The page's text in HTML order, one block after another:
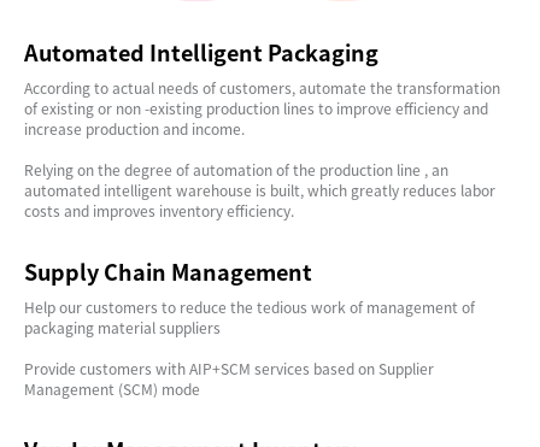
Automated Intelligent Packaging
According to actual needs of customers, automate the transformation
of existing or non -existing production lines to improve efficiency and
increase production and income.
Relying on the degree of automation of the production line , an
automated intelligent warehouse is built, which greatly reduces labor
costs and improves inventory efficiency.
Supply Chain Management
Help our customers to reduce the tedious work of management of
packaging material suppliers
Provide customers with AIP+SCM services based on Supplier
Management (SCM) mode